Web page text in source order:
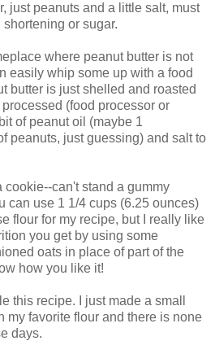
just peanuts and a little salt, must
or sugar.
where peanut butter is not
easily whip some up with a food
butter is just shelled and roasted
(food processor or
of peanut oil (maybe 1
peanuts, just guessing) and salt to
cookie--can't stand a gummy
can use 1 1/4 cups (6.25 ounces)
flour for my recipe, but I really like
you get by using some
oats in place of part of the
how you like it!
this recipe. I just made a small
my favorite flour and there is none
days.